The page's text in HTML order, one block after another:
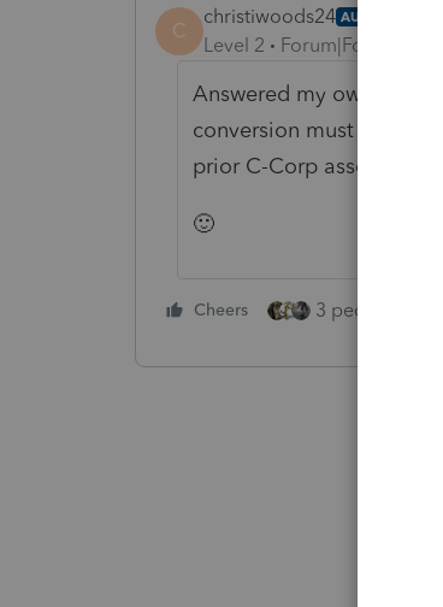
C
christiwoods24 AUTHOR
Level 2 Forum|Forum|6
Answered my own
conversion must be
prior C-Corp asset
🙂
Cheers 3 people like